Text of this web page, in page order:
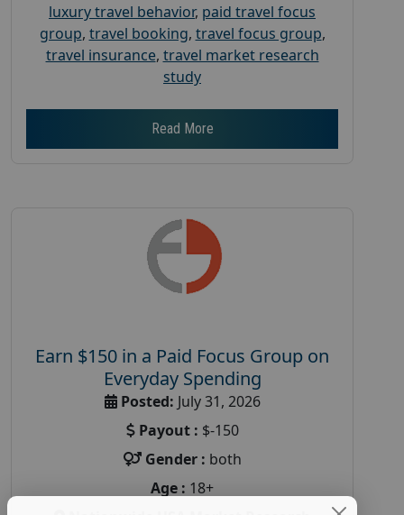
luxury travel behavior, paid travel focus
group, travel booking, travel focus group,
travel insurance, travel market research
study
Read More
Earn $150 in a Paid Focus Group on
Everyday Spending
Posted: July 31, 2026
Payout : $-150
Gender : both
Age : 18+